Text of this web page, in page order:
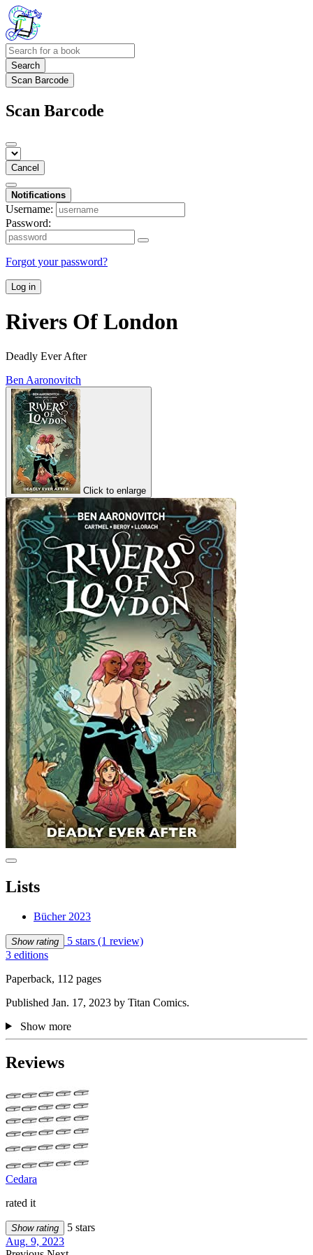
Search
Scan Barcode
Scan Barcode
Cancel
Notifications
Username:
Password:
Forgot your password?
Log in
Rivers Of London
Deadly Ever After
Ben Aaronovitch
Click to enlarge
Lists
Bücher 2023
Show rating 5 stars (1 review)
3 editions
Paperback, 112 pages
Published Jan. 17, 2023 by Titan Comics.
Show more
Reviews
Cedara
rated it
Show rating
5 stars
Aug. 9, 2023